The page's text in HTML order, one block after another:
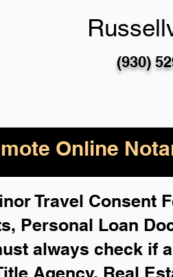
(930)
Online
Travel Consent
Personal Loan
always check if
Agency, Real